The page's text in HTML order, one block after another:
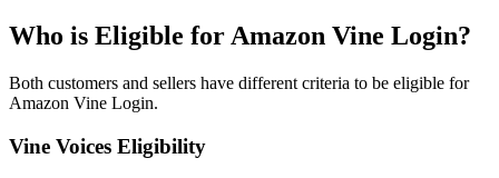
Who is Eligible for Amazon Vine Login?
Both customers and sellers have different criteria to be eligible for
Amazon Vine Login.
Vine Voices Eligibility